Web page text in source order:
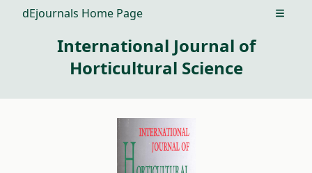
dEjournals Home Page Open
International Journal of
Horticultural Science